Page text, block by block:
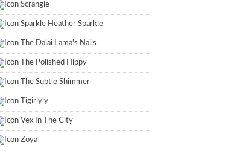
Scrangie
Sparkle Heather Sparkle
The Dalai Lama's Nails
The Polished Hippy
The Subtle Shimmer
Tigirlyly
Vex In The City
Zoya